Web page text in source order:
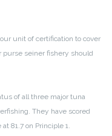
unit of certification to cover
seiner fishery should
of all three major tuna
They have scored
81.7 on Principle 1.